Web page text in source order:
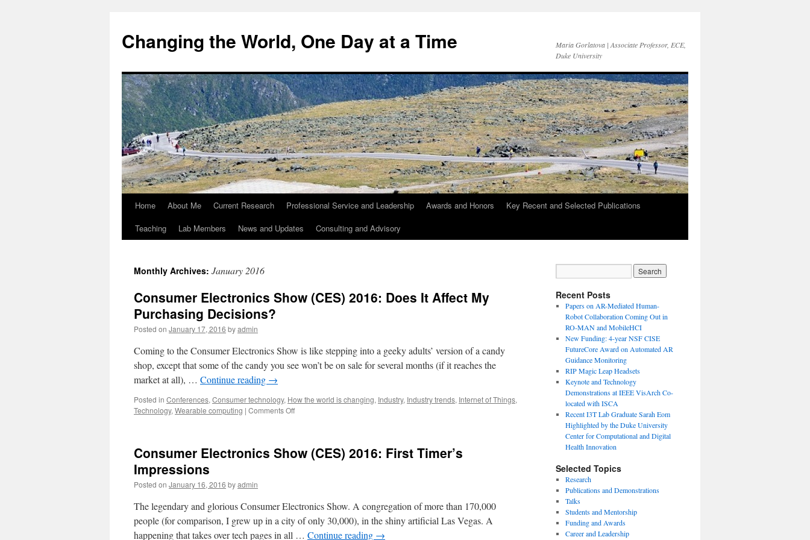
Changing the World, One Day at a Time
Maria Gorlatova | Associate Professor, ECE,
Duke University
Home About Me Current Research Professional Service and Leadership Awards and Honors
Key Recent and Selected Publications
Teaching
Lab Members News and Updates Consulting and Advisory
Monthly Archives: January 2016
Consumer Electronics Show (CES) 2016: Does It Affect My
Purchasing Decisions?
Posted on January 17, 2016 byadmin
Coming to the Consumer Electronics Show is like stepping into a geeky adults’ version of a candy
shop, except that some of the candy you see won’t be on sale for several months (if it reaches the
market at all), … Continue reading →
Posted in Conferences, Consumer technology, How the world is changing, Industry, Industry trends, Internet of Things,
Technology, Wearable computing | Comments Off
Consumer Electronics Show (CES) 2016: First Timer’s
Impressions
Posted on January 16, 2016 byadmin
The legendary and glorious Consumer Electronics Show. A congregation of more than 170,000
people (for comparison, I grew up in a city of only 30,000), in the shiny artificial Las Vegas. A
happening that takes over tech pages in all … Continue reading →
Recent Posts
Papers on AR-Mediated Human-
Robot Collaboration Coming Out in
RO-MAN and MobileHCI
New Funding: 4-year NSF CISE
FutureCore Award on Automated AR
Guidance Monitoring
RIP Magic Leap Headsets
Keynote and Technology
Demonstrations at IEEE VisArch Co-
located with ISCA
Recent I3T Lab Graduate Sarah Eom
Highlighted by the Duke University
Center for Computational and Digital
Health Innovation
Selected Topics
Research
Publications and Demonstrations
Talks
Students and Mentorship
Funding and Awards
Career and Leadership